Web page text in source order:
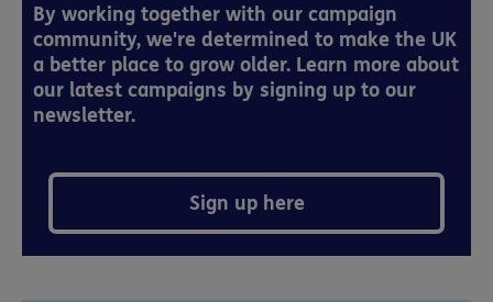
By working together with our campaign
community, we're determined to make the UK
a better place to grow older. Learn more about
our latest campaigns by signing up to our
newsletter.
Sign up here